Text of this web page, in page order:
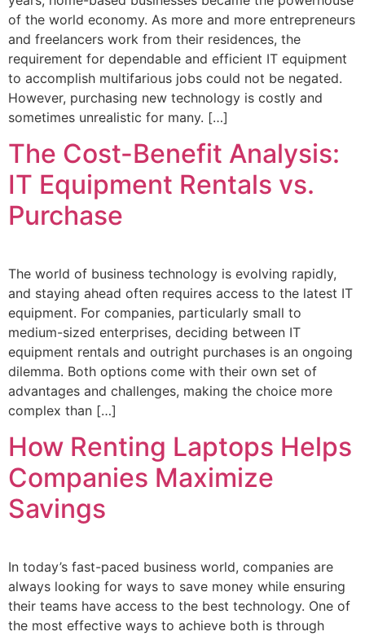
of the world economy. As more and more entrepreneurs
and freelancers work from their residences, the
requirement for dependable and efficient IT equipment
to accomplish multifarious jobs could not be negated.
However, purchasing new technology is costly and
sometimes unrealistic for many. […]
The Cost-Benefit Analysis:
IT Equipment Rentals vs.
Purchase
The world of business technology is evolving rapidly,
and staying ahead often requires access to the latest IT
equipment. For companies, particularly small to
medium-sized enterprises, deciding between IT
equipment rentals and outright purchases is an ongoing
dilemma. Both options come with their own set of
advantages and challenges, making the choice more
complex than […]
How Renting Laptops Helps
Companies Maximize
Savings
In today’s fast-paced business world, companies are
always looking for ways to save money while ensuring
their teams have access to the best technology. One of
the most effective ways to achieve both is through